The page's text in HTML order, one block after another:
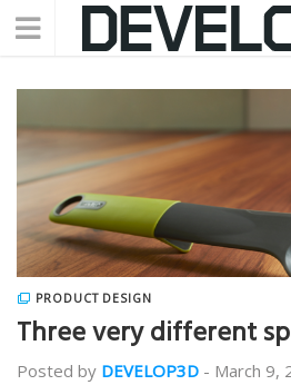
PRODUCT DESIGN
Three very different
Posted by DEVELOP3D - March 9,